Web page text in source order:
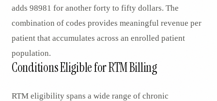
adds 98981 for another forty to fifty dollars. The
combination of codes provides meaningful revenue per
patient that accumulates across an enrolled patient
population.
Conditions Eligible for RTM Billing
RTM eligibility spans a wide range of chronic